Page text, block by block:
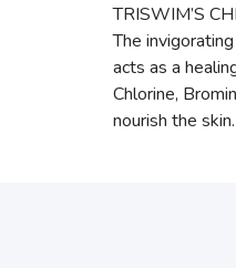
TRISWIM’S
The
acts as a
Chlorine,
nourish the